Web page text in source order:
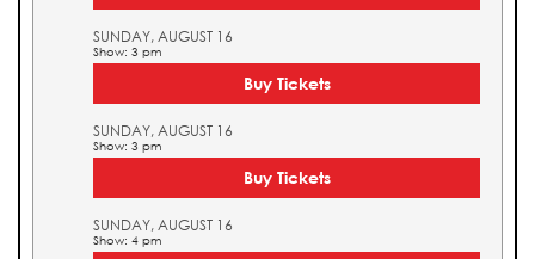
SUNDAY, AUGUST 16
Show: 3 pm
Buy Tickets
SUNDAY, AUGUST 16
Show: 3 pm
Buy Tickets
SUNDAY, AUGUST 16
Show: 4 pm